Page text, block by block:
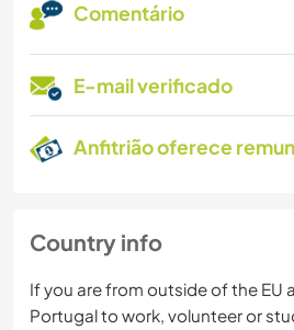
Comentário
E-mail verificado
Anfitrião oferece
Country info
If you are from outside of the EU
Portugal to work, volunteer or